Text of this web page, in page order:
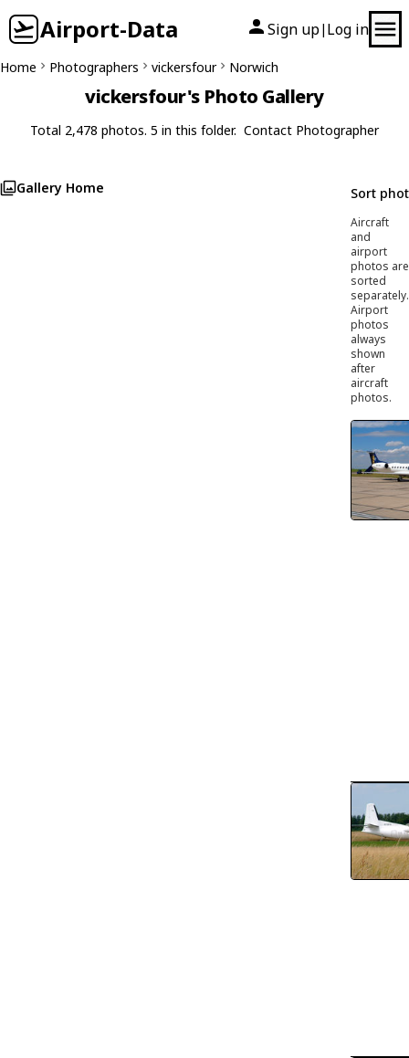
Airport-Data Sign up| Log in
Home Photographers vickersfour Norwich
vickersfour's Photo Gallery
Total 2,478 photos. 5 in this folder. Contact Photographer
Gallery Home Sort
Aircraft
and
airport
photos are
sorted
separately.
Airport
photos
always
shown
after
aircraft
photos.